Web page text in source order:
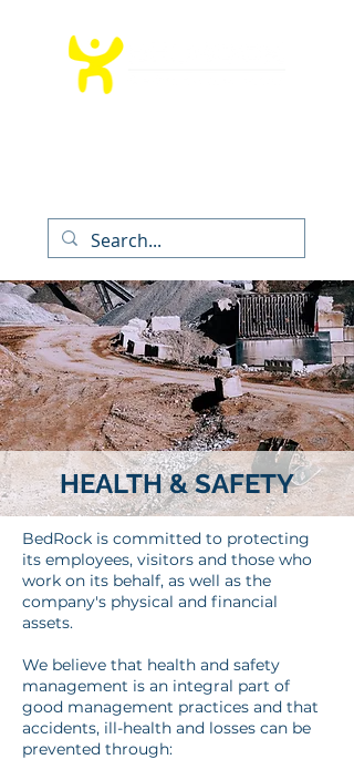
HEALTH & SAFETY
BedRock is committed to protecting
its employees, visitors and those who
work on its behalf, as well as the
company's physical and financial
assets.
We believe that health and safety
management is an integral part of
good management practices and that
accidents, ill-health and losses can be
prevented through: